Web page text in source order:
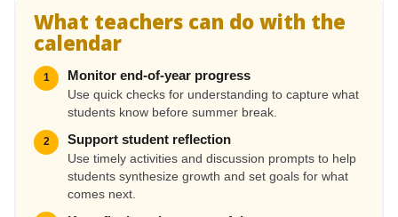
What teachers can do with the
calendar
1 Monitor end-of-year progress
Use quick checks for understanding to capture what
students know before summer break.
2 Support student reflection
Use timely activities and discussion prompts to help
students synthesize growth and set goals for what
comes next.